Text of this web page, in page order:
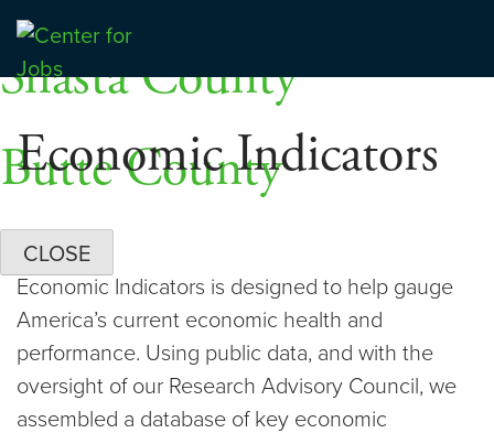
Skip
content
Center for Jobs
Economic Indicators
Economic Indicators is designed to help gauge
America’s current economic health and
performance. Using public data, and with the
oversight of our Research Advisory Council, we
assembled a database of key economic
Dashboards
Shasta County
Butte County
CLOSE